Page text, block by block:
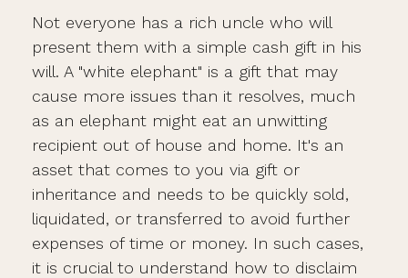
Not everyone has a rich uncle who will
present them with a simple cash gift in his
will. A "white elephant" is a gift that may
cause more issues than it resolves, much
as an elephant might eat an unwitting
recipient out of house and home. It's an
asset that comes to you via gift or
inheritance and needs to be quickly sold,
liquidated, or transferred to avoid further
expenses of time or money. In such cases,
it is crucial to understand how to disclaim